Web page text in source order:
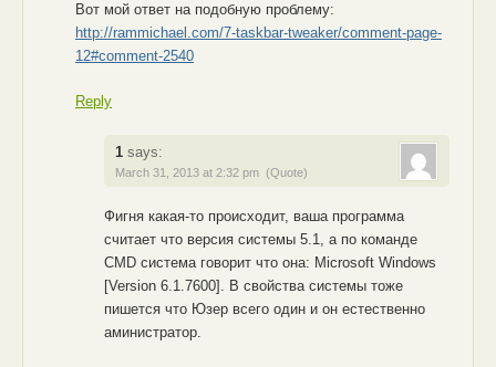
Вот мой ответ на подобную проблему:
http://rammichael.com/7-taskbar-tweaker/comment-page-
12#comment-2540
Reply
1 says:
March 31, 2013 at 2:32 pm (Quote)
Фигня какая-то происходит, ваша программа
считает что версия системы 5.1, а по команде
CMD система говорит что она: Microsoft Windows
[Version 6.1.7600]. В свойства системы тоже
пишется что Юзер всего один и он естественно
аминистратор.